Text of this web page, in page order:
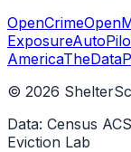
OpenCrime
Exposure
America
© 2026
Data: Census
Eviction Lab